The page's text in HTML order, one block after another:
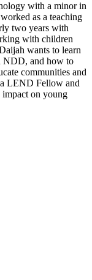
with a minor in
as a teaching
two years with
with children
wants to learn
NDD, and how to
communities and
LEND Fellow and
on young